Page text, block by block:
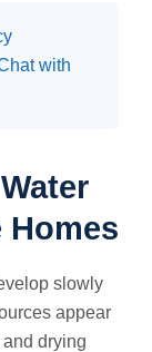
with
Homes
slowly
appear
drying